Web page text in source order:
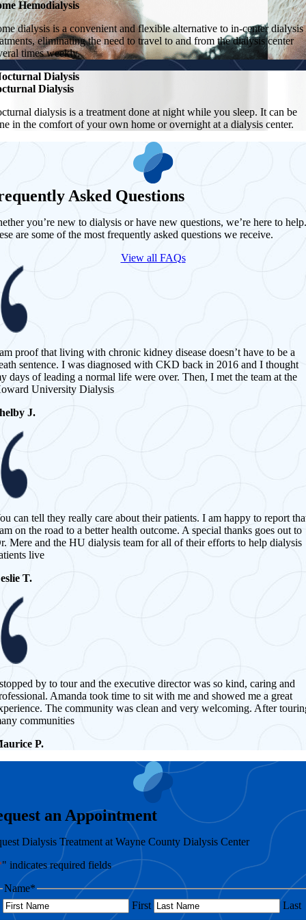
Hemodialysis
dialysis is a convenient and flexible alternative to in-center dialysis
eliminating the need to travel to and from the dialysis center
times weekly.
Dialysis
Dialysis
dialysis is a treatment done at night while you sleep. It can be
in the comfort of your own home or overnight at a dialysis center.
Asked Questions
you’re new to dialysis or have new questions, we’re here to
are some of the most frequently asked questions we receive.
View all FAQs
proof that living with chronic kidney disease doesn’t have to be a
sentence. I was diagnosed with CKD back in 2016 and I thought
days of leading a normal life were over. Then, I met the team at the
University Dialysis
J.
can tell they really care about their patients. I am happy to report
on the road to a better health outcome. A special thanks goes out to
Mere and the HU dialysis team for all of their efforts to help dialysis
live
T.
by to tour and the executive director was so kind, caring and
Amanda took time to sit with me and showed me a great
The community was clean and very welcoming. After
communities
P.
an Appointment
Dialysis Treatment at Wayne County Dialysis Center
" indicates required fields
Name*
First
Last